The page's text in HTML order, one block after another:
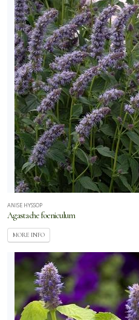
ANISE HYSSOP
Agastache foeniculum
MORE INFO